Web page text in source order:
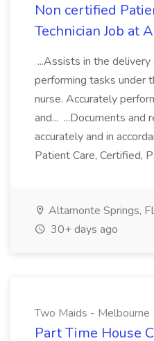
Non certified
Technician Job at
...Assists in the
performing tasks under
nurse. Accurately
and... ...Documents and
accurately and in
Patient Care, Certified,
Altamonte Springs,
30+ days ago
Two Maids - Melbourne
Part Time House